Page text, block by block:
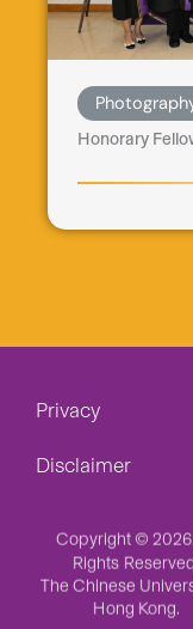
Honorary
Privacy
Disclaimer
Copyright ©
Rights
The Chinese
Hong Kong.